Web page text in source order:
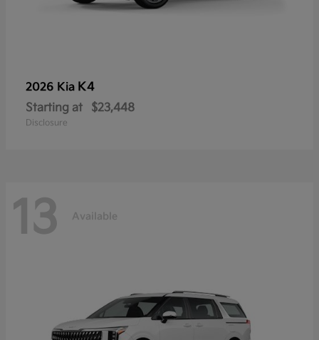
2026 Kia K4
Starting at $23,448
Disclosure
13 Available